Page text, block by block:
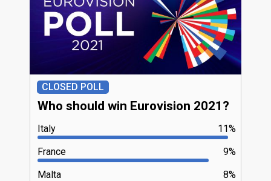
CLOSED POLL
Who should win Eurovision 2021?
11%
Italy
9%
France
8%
Malta